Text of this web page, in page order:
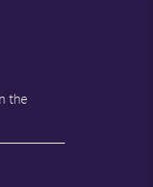
the